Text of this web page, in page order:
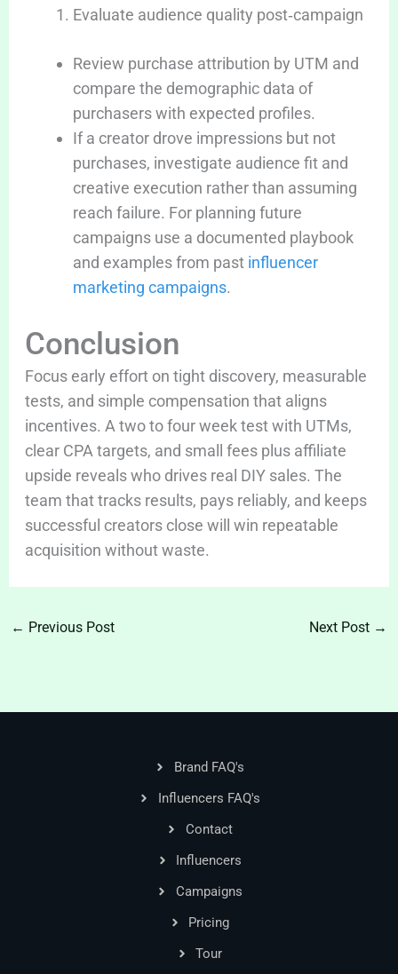
Evaluate audience quality post‑campaign
Review purchase attribution by UTM and
compare the demographic data of
purchasers with expected profiles.
If a creator drove impressions but not
purchases, investigate audience fit and
creative execution rather than assuming
reach failure. For planning future
campaigns use a documented playbook
and examples from past influencer
marketing campaigns.
Conclusion
Focus early effort on tight discovery, measurable
tests, and simple compensation that aligns
incentives. A two to four week test with UTMs,
clear CPA targets, and small fees plus affiliate
upside reveals who drives real DIY sales. The
team that tracks results, pays reliably, and keeps
successful creators close will win repeatable
acquisition without waste.
← Previous Post Next Post →
Brand FAQ's
Influencers FAQ's
Contact
Influencers
Campaigns
Pricing
Tour